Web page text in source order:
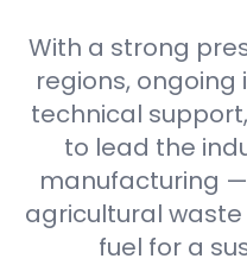
With a strong
regions,
technical support,
to lead the
manufacturing
agricultural
fuel for a